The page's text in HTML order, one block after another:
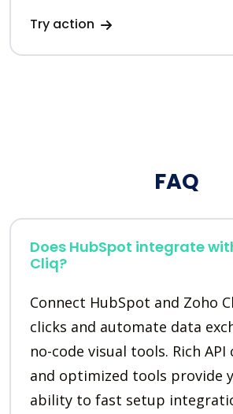
Try action
FAQ
Does HubSpot integrate
Cliq?
Connect HubSpot and Zoho
clicks and automate data
no-code visual tools. Rich
and optimized tools provide
ability to fast setup